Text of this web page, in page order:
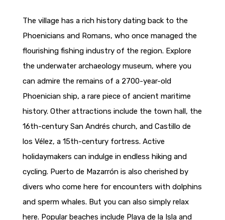
The village has a rich history dating back to the
Phoenicians and Romans, who once managed the
flourishing fishing industry of the region. Explore
the underwater archaeology museum, where you
can admire the remains of a 2700-year-old
Phoenician ship, a rare piece of ancient maritime
history. Other attractions include the town hall, the
16th-century San Andrés church, and Castillo de
los Vélez, a 15th-century fortress. Active
holidaymakers can indulge in endless hiking and
cycling. Puerto de Mazarrón is also cherished by
divers who come here for encounters with dolphins
and sperm whales. But you can also simply relax
here. Popular beaches include Playa de la Isla and